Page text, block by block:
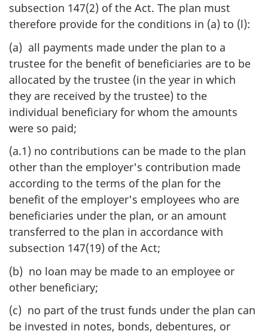
subsection 147(2) of the Act. The plan must
therefore provide for the conditions in (a) to (l):
(a) all payments made under the plan to a
trustee for the benefit of beneficiaries are to be
allocated by the trustee (in the year in which
they are received by the trustee) to the
individual beneficiary for whom the amounts
were so paid;
(a.1) no contributions can be made to the plan
other than the employer's contribution made
according to the terms of the plan for the
benefit of the employer's employees who are
beneficiaries under the plan, or an amount
transferred to the plan in accordance with
subsection 147(19) of the Act;
(b) no loan may be made to an employee or
other beneficiary;
(c) no part of the trust funds under the plan can
be invested in notes, bonds, debentures, or